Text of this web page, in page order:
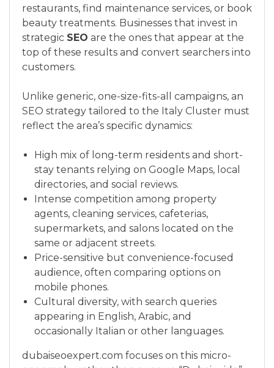
restaurants, find maintenance services, or book
beauty treatments. Businesses that invest in
strategic SEO are the ones that appear at the
top of these results and convert searchers into
customers.
Unlike generic, one-size-fits-all campaigns, an
SEO strategy tailored to the Italy Cluster must
reflect the area’s specific dynamics:
High mix of long-term residents and short-
stay tenants relying on Google Maps, local
directories, and social reviews.
Intense competition among property
agents, cleaning services, cafeterias,
supermarkets, and salons located on the
same or adjacent streets.
Price-sensitive but convenience-focused
audience, often comparing options on
mobile phones.
Cultural diversity, with search queries
appearing in English, Arabic, and
occasionally Italian or other languages.
dubaiseoexpert.com focuses on this micro-